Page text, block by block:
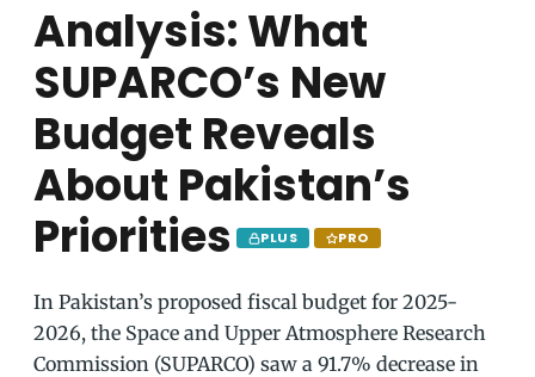
Analysis: What
SUPARCO’s New
Budget Reveals
About Pakistan’s
Priorities
PLUS PRO
In Pakistan’s proposed fiscal budget for 2025-
2026, the Space and Upper Atmosphere Research
Commission (SUPARCO) saw a 91.7% decrease in